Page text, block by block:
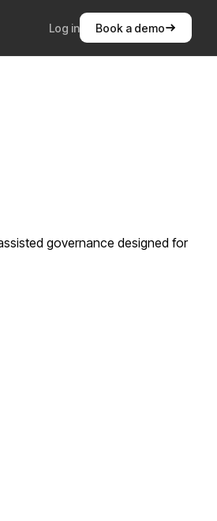
Log in Book a demo
governance designed for